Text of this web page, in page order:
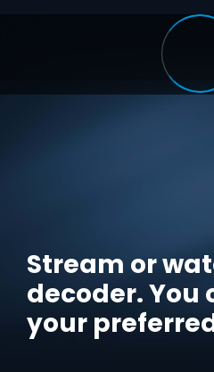
Stream or
decoder. You
your